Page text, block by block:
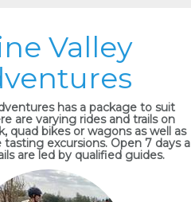
Valley
has a package to suit
are varying rides and trails on
quad bikes or wagons as well as
excursions. Open 7 days a
are led by qualified guides.